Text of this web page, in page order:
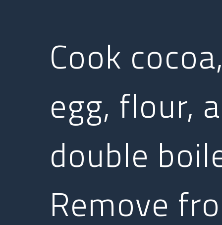
Cook
egg, flour,
double
Remove